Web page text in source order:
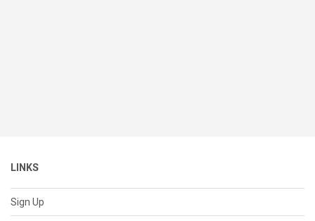
LINKS
Sign Up